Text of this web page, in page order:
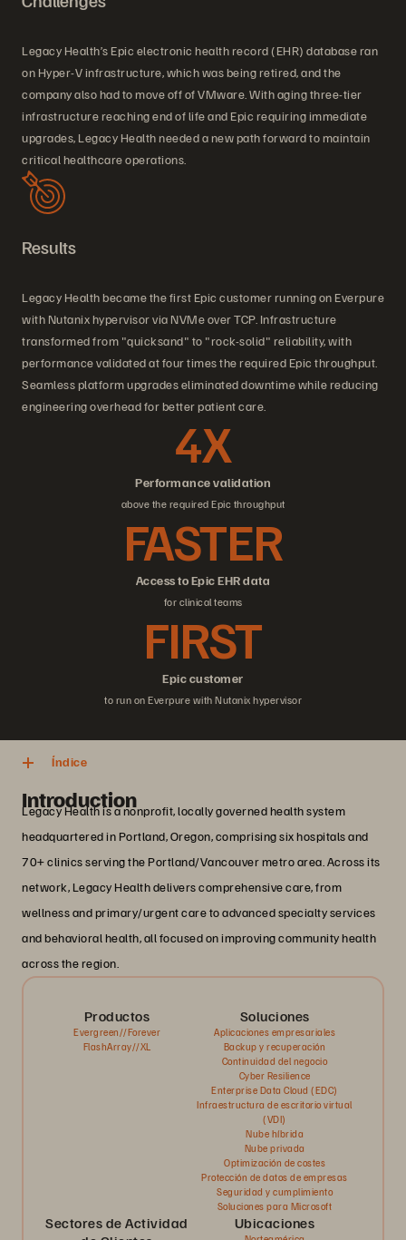
Legacy Health’s Epic electronic health record (EHR) database ran
on Hyper-V infrastructure, which was being retired, and the
company also had to move off of VMware. With aging three-tier
infrastructure reaching end of life and Epic requiring immediate
upgrades, Legacy Health needed a new path forward to maintain
critical healthcare operations.
Results
Legacy Health became the first Epic customer running on Everpure
with Nutanix hypervisor via NVMe over TCP. Infrastructure
transformed from "quicksand" to "rock-solid" reliability, with
performance validated at four times the required Epic throughput.
Seamless platform upgrades eliminated downtime while reducing
engineering overhead for better patient care.
Performance validation
4X
above the required Epic throughput
Access to Epic EHR data
FASTER
for clinical teams
Epic customer
FIRST
to run on Everpure with Nutanix hypervisor
Índice
Introduction
Legacy Health is a nonprofit, locally governed health system
headquartered in Portland, Oregon, comprising six hospitals and
70+ clinics serving the Portland/Vancouver metro area. Across its
network, Legacy Health delivers comprehensive care, from
wellness and primary/urgent care to advanced specialty services
and behavioral health, all focused on improving community health
across the region.
Productos
Evergreen//Forever
FlashArray//XL
Soluciones
Aplicaciones empresariales
Backup y recuperación
Continuidad del negocio
Cyber Resilience
Enterprise Data Cloud (EDC)
Infraestructura de escritorio virtual
(VDI)
Nube híbrida
Nube privada
Optimización de costes
Protección de datos de empresas
Seguridad y cumplimiento
Soluciones para Microsoft
Sectores de Actividad
Ubicaciones